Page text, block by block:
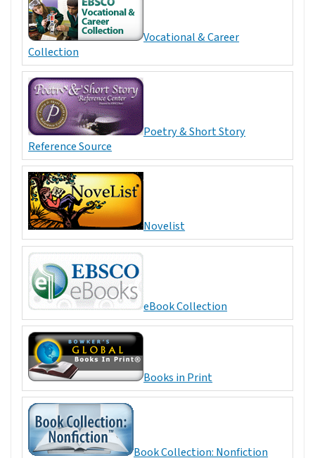
Vocational & Career
Collection
Poetry & Short Story
Reference Source
Novelist
eBook Collection
Books in Print
Book Collection: Nonfiction